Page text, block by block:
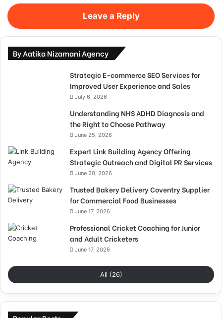
Leave a Reply
By Aatika Nizamani Agency
Strategic E-commerce SEO Services for
Improved User Experience and Sales
July 6, 2026
Understanding NHS ADHD Diagnosis and
the Right to Choose Pathway
June 25, 2026
Expert Link Building Agency Offering
Strategic Outreach and Digital PR Services
June 20, 2026
Trusted Bakery Delivery Coventry Supplier
for Commercial Food Businesses
June 17, 2026
Professional Cricket Coaching for Junior
and Adult Cricketers
June 17, 2026
All (26)